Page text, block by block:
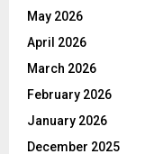
May 2026
April 2026
March 2026
February 2026
January 2026
December 2025